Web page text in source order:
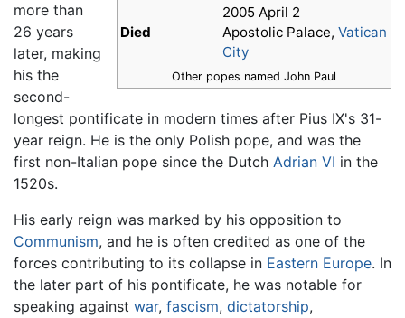
Died
2005 April 2
Apostolic Palace, Vatican
City
Other popes named John Paul
more than
26 years
later, making
his the
second-
longest pontificate in modern times after Pius IX's 31-
year reign. He is the only Polish pope, and was the
first non-Italian pope since the Dutch Adrian VI in the
1520s.
His early reign was marked by his opposition to
Communism, and he is often credited as one of the
forces contributing to its collapse in Eastern Europe. In
the later part of his pontificate, he was notable for
speaking against war, fascism, dictatorship,